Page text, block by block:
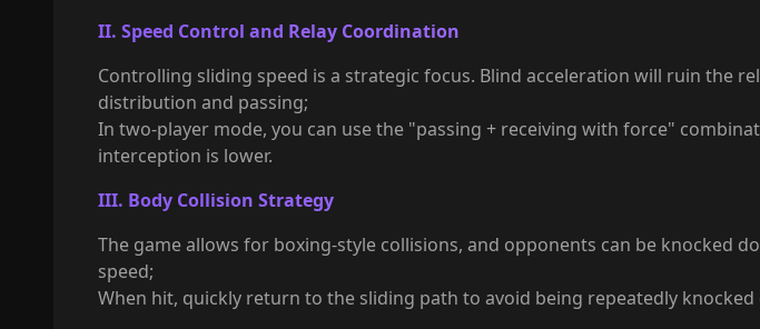
II. Speed Control and Relay Coordination
Controlling sliding speed is a strategic focus. Blind acceleration will ruin the
distribution and passing;
In two-player mode, you can use the "passing + receiving with force"
interception is lower.
III. Body Collision Strategy
The game allows for boxing-style collisions, and opponents can be knocked
speed;
When hit, quickly return to the sliding path to avoid being repeatedly knocked